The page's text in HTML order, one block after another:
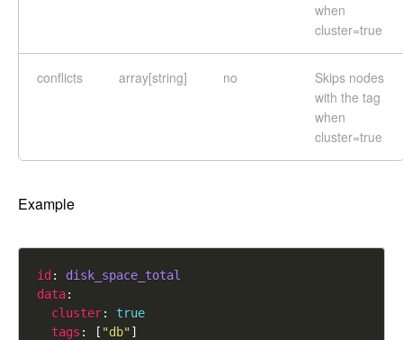
when
cluster=true
conflicts array[string] no
Skips nodes
with the tag
when
cluster=true
Example
id : disk_space_total
data
cluster: true
tags : [ "db"